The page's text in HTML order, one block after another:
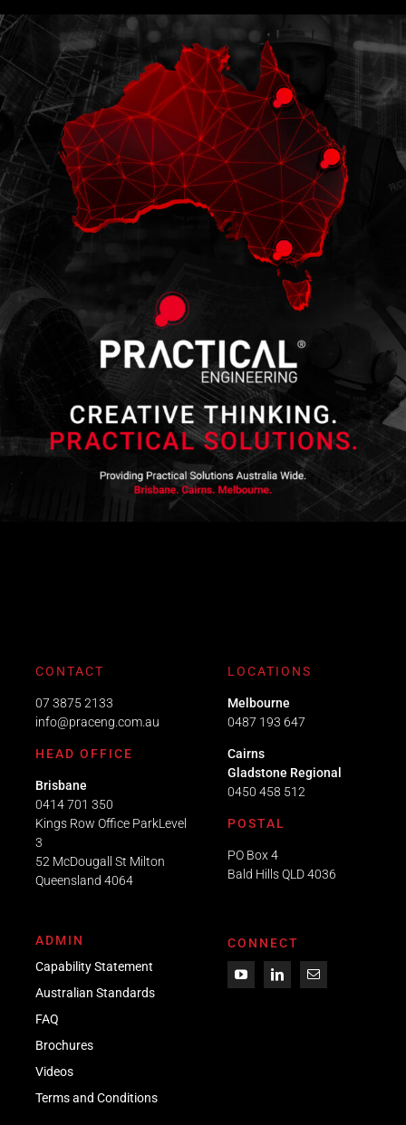
CONTACT
07 3875 2133
info@praceng.com.au
HEAD OFFICE
Brisbane
0414 701 350
Kings Row Office ParkLevel
3
52 McDougall St Milton
Queensland 4064
LOCATIONS
Melbourne
0487 193 647
Cairns
Gladstone Regional
0450 458 512
POSTAL
PO Box 4
Bald Hills QLD 4036​
ADMIN
Capability Statement
Australian Standards
FAQ
Brochures
Videos
Termsand Conditions
CONNECT